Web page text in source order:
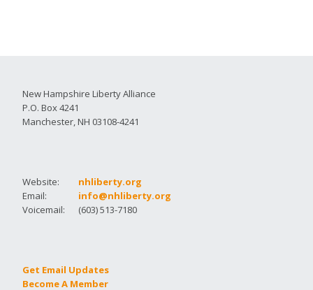
New Hampshire Liberty Alliance
P.O. Box 4241
Manchester, NH 03108-4241
Website:
nhliberty.org
Email:
info@nhliberty.org
Voicemail:
(603) 513-7180
Get Email Updates
Become A Member